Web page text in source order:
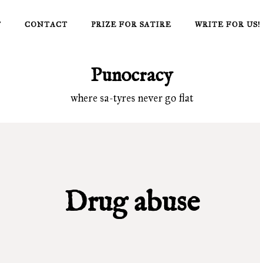
CONTACT PRIZE FOR SATIRE WRITE FOR US!
Punocracy
where sa-tyres never go flat
Drug abuse